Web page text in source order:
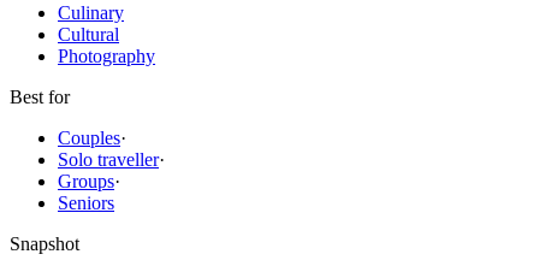
Culinary
Cultural
Photography
Best for
Couples·
Solo traveller·
Groups·
Seniors
Snapshot